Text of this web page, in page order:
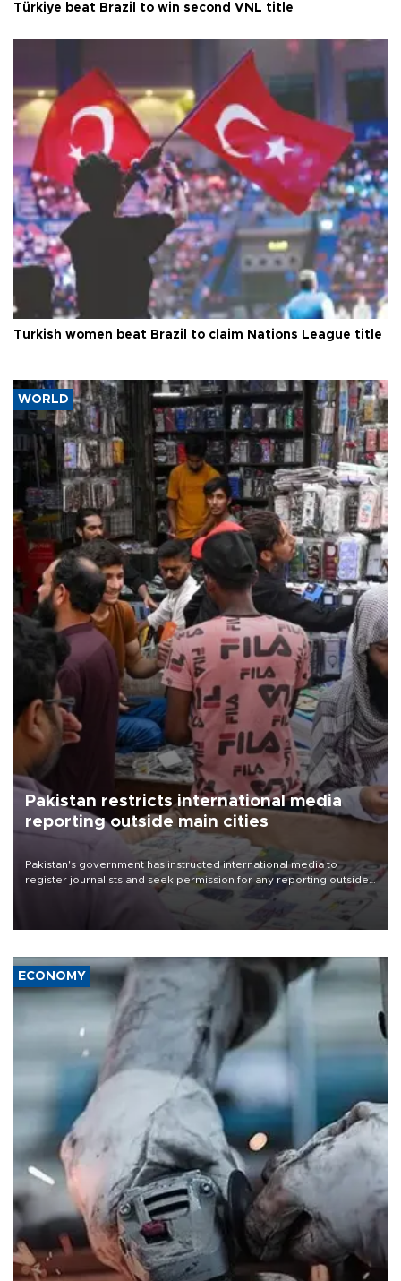
Türkiye beat Brazil to win second VNL title
Turkish women beat Brazil to claim Nations League title
WORLD
Pakistan restricts international media
reporting outside main cities
Pakistan's government has instructed international media to
register journalists and seek permission for any reporting outside
the country's three main cities, sparking concern from rights and
media groups over a threat to press freedom.
ECONOMY